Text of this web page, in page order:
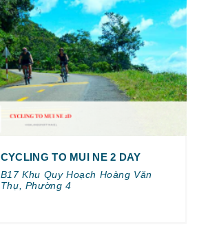
CYCLING TO MUI NE 2 DAY
B17 Khu Quy Hoạch Hoàng Văn
Thụ, Phường 4